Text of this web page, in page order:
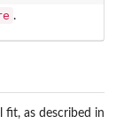
.
fit, as described in